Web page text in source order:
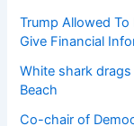
Trump Allowed To
Give Financial
White shark
Beach
Co-chair of